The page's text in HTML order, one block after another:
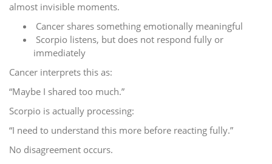
almost invisible moments.
Cancer shares something emotionally meaningful
Scorpio listens, but does not respond fully or
immediately
Cancer interprets this as:
“Maybe I shared too much.”
Scorpio is actually processing:
“I need to understand this more before reacting fully.”
No disagreement occurs.